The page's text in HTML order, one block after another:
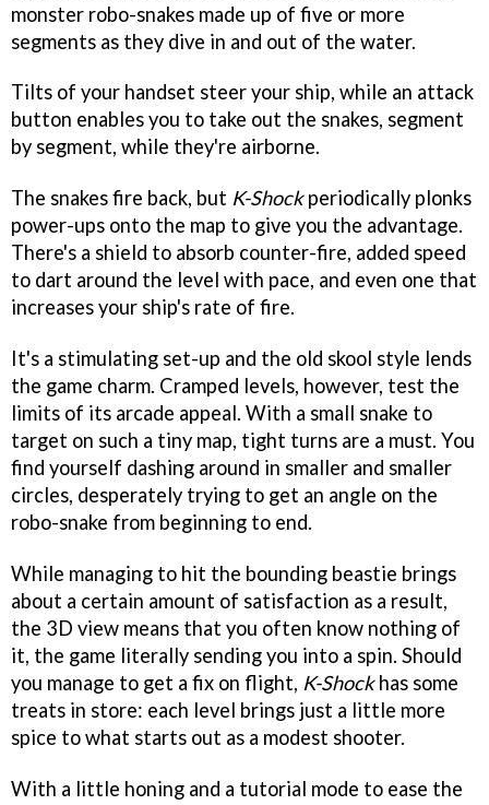
monster robo-snakes made up of five or more
segments as they dive in and out of the water.
Tilts of your handset steer your ship, while an attack
button enables you to take out the snakes, segment
by segment, while they're airborne.
The snakes fire back, but K-Shockperiodically plonks
power-ups onto the map to give you the advantage.
There's a shield to absorb counter-fire, added speed
to dart around the level with pace, and even one that
increases your ship's rate of fire.
It's a stimulating set-up and the old skool style lends
the game charm. Cramped levels, however, test the
limits of its arcade appeal. With a small snake to
target on such a tiny map, tight turns are a must. You
find yourself dashing around in smaller and smaller
circles, desperately trying to get an angle on the
robo-snake from beginning to end.
While managing to hit the bounding beastie brings
about a certain amount of satisfaction as a result,
the 3D view means that you often know nothing of
it, the game literally sending you into a spin. Should
you manage to get a fix on flight, K-Shockhas some
treats in store: each level brings just a little more
spice to what starts out as a modest shooter.
With a little honing and a tutorial mode to ease the